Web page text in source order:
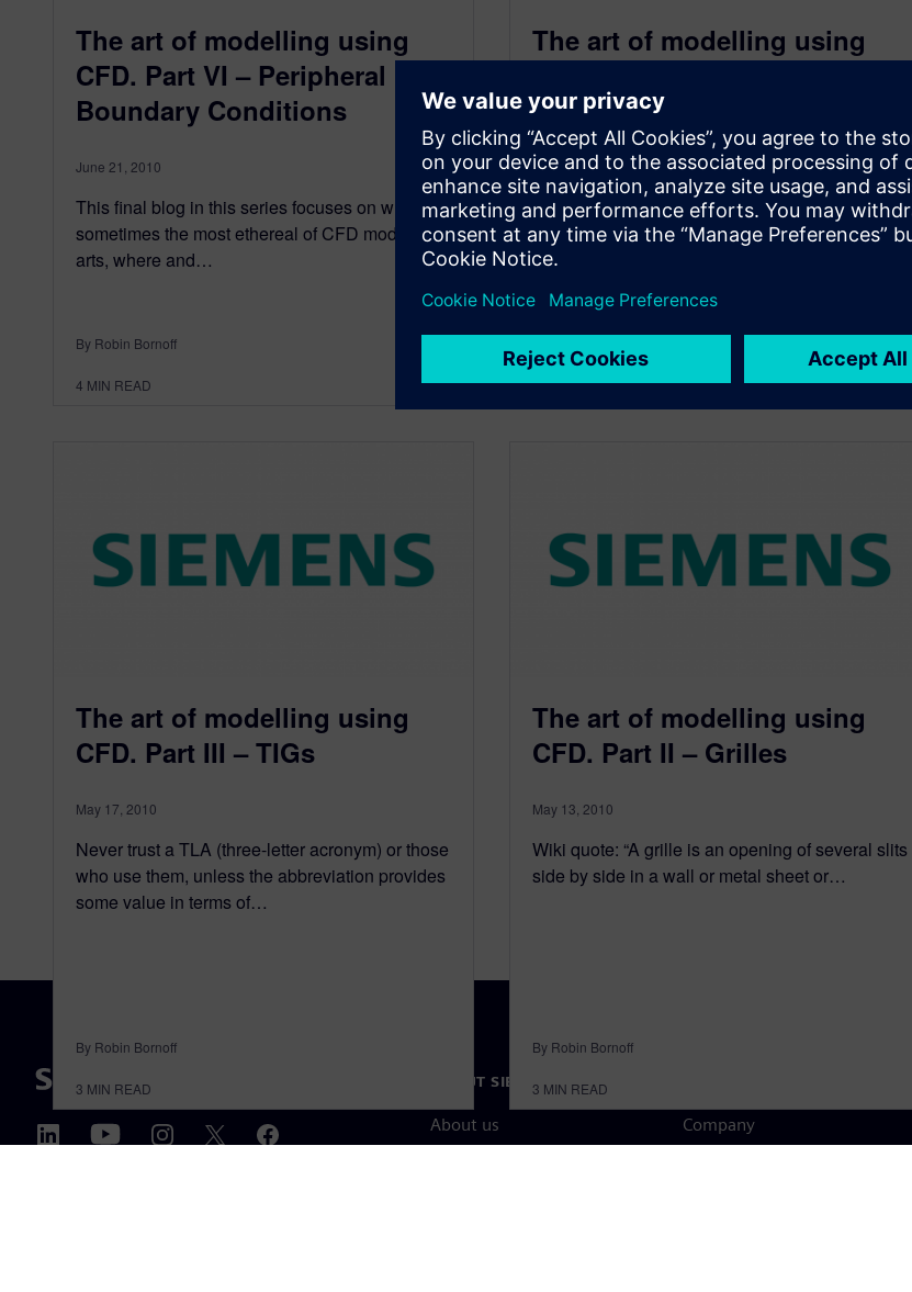
The art of modelling using
CFD. Part VI – Peripheral
Boundary Conditions
June 21, 2010
This final blog in this series focuses on what is
sometimes the most ethereal of CFD modelling
arts, where and…
By Robin Bornoff
4 MIN READ
The art of modelling using
June 4, 2010
Any simulation technology based on an
approach of subdividing a 3D model into many
tessellated control volumes (e.g. the finite…
3MIN READ
The art of modelling using
CFD. Part III – TIGs
May 17, 2010
Never trust a TLA (three-letter acronym) or those
who use them, unless the abbreviation provides
some value in terms of…
By Robin Bornoff
3 MIN READ
The art of modelling using
CFD. Part II – Grilles
May 13, 2010
Wiki quote: “A grille is an opening of several slits
side by side in a wall or metal sheet or…
By Robin Bornoff
3 MIN READ
ABOUT SIEMENS
About us Company